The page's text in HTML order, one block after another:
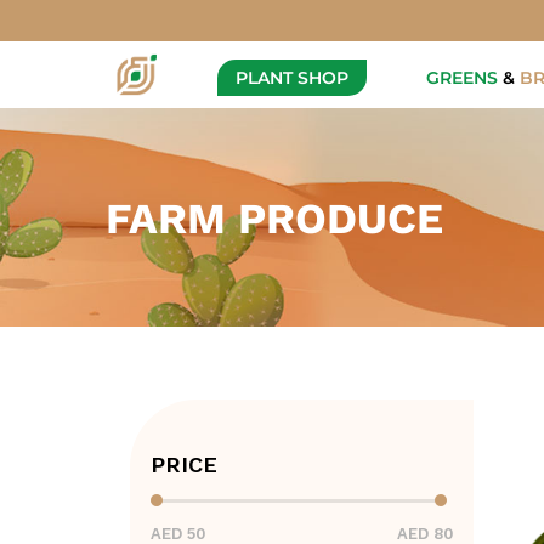
PLANT SHOP GREENS &
FARM PRODUCE
PRICE
AED 50 AED 80